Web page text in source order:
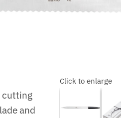
cutting
and
Click to enlarge